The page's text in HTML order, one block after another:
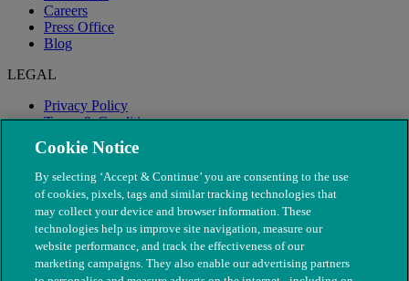
Careers
Press Office
Blog
LEGAL
Privacy Policy
Terms & Conditions
Modern Slavery
Cookie Notice
By selecting ‘Accept & Continue’ you are consenting to the use
of cookies, pixels, tags and similar tracking technologies that
may collect your device and browser information. These
technologies help us improve site navigation, measure our
website performance, and track the effectiveness of our
marketing campaigns. They also enable our advertising partners